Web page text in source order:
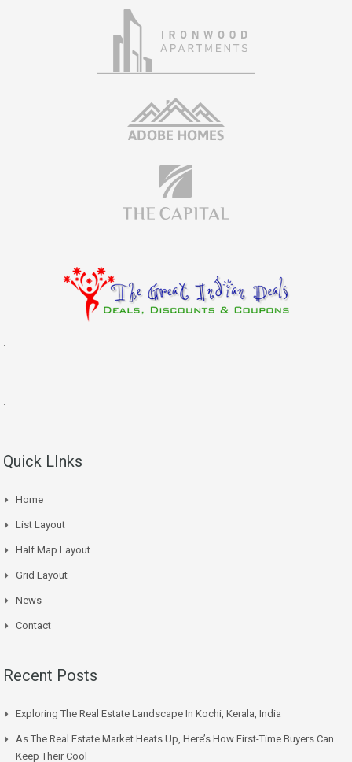
.
.
Quick LInks
Home
List Layout
Half Map Layout
Grid Layout
News
Contact
Recent Posts
Exploring The Real Estate Landscape In Kochi, Kerala, India
As The Real Estate Market Heats Up, Here’s How First-Time Buyers Can
Keep Their Cool